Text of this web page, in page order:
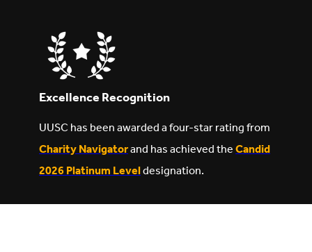
Excellence Recognition
UUSC has been awarded a four-star rating from
Charity Navigatorand has achieved theCandid
2026 Platinum Leveldesignation.